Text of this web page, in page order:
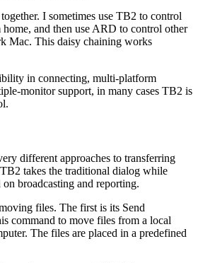
I sometimes use TB2 to control
and then use ARD to control other
Mac. This daisy chaining works
in connecting, multi-platform
monitor support, in many cases TB2 is
different approaches to transferring
takes the traditional dialog while
on broadcasting and reporting.
files. The first is its Send
command to move files from a local
The files are placed in a predefined